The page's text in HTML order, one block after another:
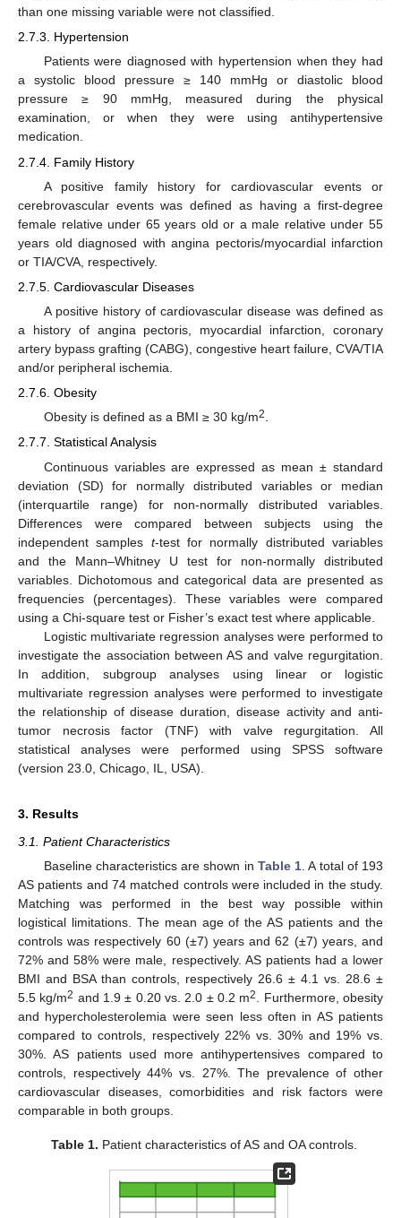
than one missing variable were not classified.
2.7.3. Hypertension
Patients were diagnosed with hypertension when they had
a systolic blood pressure ≥ 140 mmHg or diastolic blood
pressure ≥ 90 mmHg, measured during the physical
examination, or when they were using antihypertensive
medication.
2.7.4. Family History
A positive family history for cardiovascular events or
cerebrovascular events was defined as having a first-degree
female relative under 65 years old or a male relative under 55
years old diagnosed with angina pectoris/myocardial infarction
or TIA/CVA, respectively.
2.7.5. Cardiovascular Diseases
A positive history of cardiovascular disease was defined as
a history of angina pectoris, myocardial infarction, coronary
artery bypass grafting (CABG), congestive heart failure, CVA/TIA
and/or peripheral ischemia.
2.7.6. Obesity
Obesity is defined as a BMI ≥ 30 kg/m2.
2.7.7. Statistical Analysis
Continuous variables are expressed as mean ± standard
deviation (SD) for normally distributed variables or median
(interquartile range) for non-normally distributed variables.
Differences were compared between subjects using the
independent samples t-test for normally distributed variables
and the Mann–Whitney U test for non-normally distributed
variables. Dichotomous and categorical data are presented as
frequencies (percentages). These variables were compared
using a Chi-square test or Fisher’s exact test where applicable.
Logistic multivariate regression analyses were performed to
investigate the association between AS and valve regurgitation.
In addition, subgroup analyses using linear or logistic
multivariate regression analyses were performed to investigate
the relationship of disease duration, disease activity and anti-
tumor necrosis factor (TNF) with valve regurgitation. All
statistical analyses were performed using SPSS software
(version 23.0, Chicago, IL, USA).
3. Results
3.1. Patient Characteristics
Baseline characteristics are shown in Table 1 . A total of 193
AS patients and 74 matched controls were included in the study.
Matching was performed in the best way possible within
logistical limitations. The mean age of the AS patients and the
controls was respectively 60 (±7) years and 62 (±7) years, and
72% and 58% were male, respectively. AS patients had a lower
BMI and BSA than controls, respectively 26.6 ± 4.1 vs. 28.6 ±
5.5 kg/m2 and 1.9 ± 0.20 vs. 2.0 ± 0.2 m2
. Furthermore, obesity
and hypercholesterolemia were seen less often in AS patients
compared to controls, respectively 22% vs. 30% and 19% vs.
30%. AS patients used more antihypertensives compared to
controls, respectively 44% vs. 27%. The prevalence of other
cardiovascular diseases, comorbidities and risk factors were
comparable in both groups.
Table 1. Patient characteristics of AS and OA controls.